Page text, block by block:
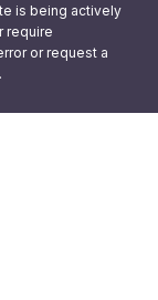
is being actively
require
or request a
.